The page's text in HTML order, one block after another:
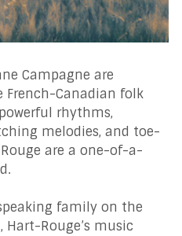
Campagne are
Canadian folk
rhythms,
melodies, and toe-
are a one-of-a-
family on the
Hart-Rouge’s music